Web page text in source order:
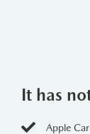
handling in
It has
Apple